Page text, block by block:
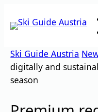
to
Ski Guide Austria
digitally and
season